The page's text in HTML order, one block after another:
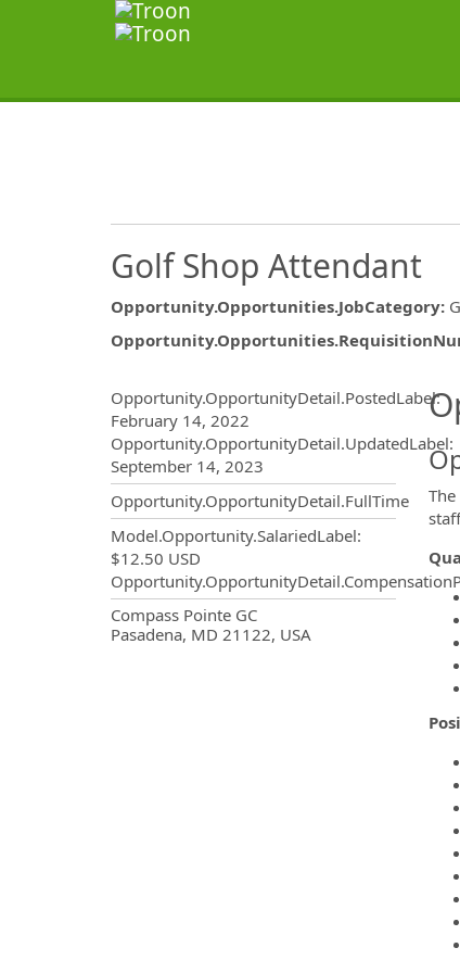
Golf Shop Attendant
Opportunity.Opportunities.JobCategory:
Opportunity.OpportunityDetail.PostedLabel:
February 14, 2022
Opportunity.OpportunityDetail.UpdatedLabel:
September 14, 2023
Opportunity.OpportunityDetail.FullTime
Model.Opportunity.SalariedLabel:
$12.50 USD
Compass Pointe GC
Pasadena, MD 21122, USA